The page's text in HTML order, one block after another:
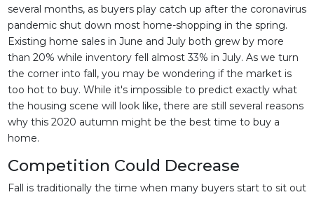
several months, as buyers play catch up after the coronavirus
pandemic shut down most home-shopping in the spring.
Existing home sales in June and July both grew by more
than 20% while inventory fell almost 33% in July. As we turn
the corner into fall, you may be wondering if the market is
too hot to buy. While it's impossible to predict exactly what
the housing scene will look like, there are still several reasons
why this 2020 autumn might be the best time to buy a
home.
Competition Could Decrease
Fall is traditionally the time when many buyers start to sit out